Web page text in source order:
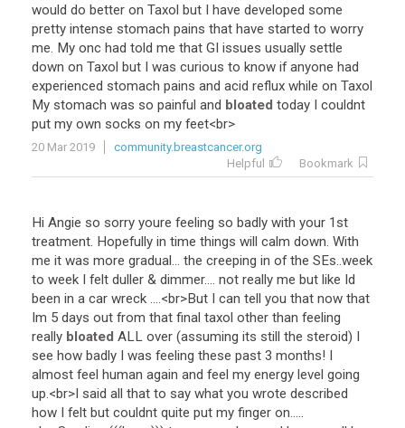
would do better on Taxol but I have developed some
pretty intense stomach pains that have started to worry
me. My onc had told me that GI issues usually settle
down on Taxol but I was curious to know if anyone had
experienced stomach pains and acid reflux while on Taxol
My stomach was so painful and bloated today I couldnt
put my own socks on my feet<br>
20 Mar 2019
community.breastcancer.org
Helpful
Bookmark
Hi Angie so sorry youre feeling so badly with your 1st
treatment. Hopefully in time things will calm down. With
me it was more gradual... the creeping in of the SEs..week
to week I felt duller & dimmer.... not really me but like Id
been in a car wreck ....<br>But I can tell you that now that
Im 5 days out from that final taxol other than feeling
really bloated ALL over (assuming its still the steroid) I
see how badly I was feeling these past 3 months! I
almost feel human again and feel my energy level going
up.<br>I said all that to say what you wrote described
how I felt but couldnt quite put my finger on.....